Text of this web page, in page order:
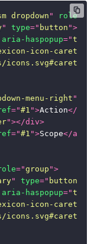
dropdown " role="
" type=" button ">
aria-haspopup="true
icon-caret-
icons.svg#caret-
menu-right "
="#1 ">Action</
"></div>
="#1 ">Scope</a
="group ">
" type=" button
aria-haspopup="true
icon-caret-
icons.svg#caret-